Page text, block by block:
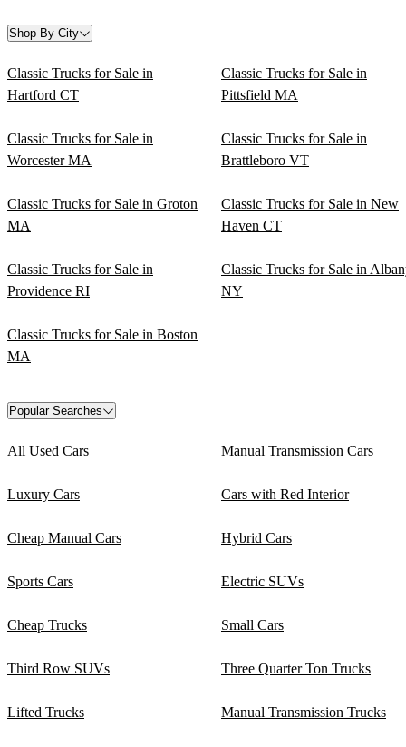
Shop By City
Classic Trucks for Sale in
Hartford CT
Classic Trucks for Sale in
Pittsfield MA
Classic Trucks for Sale in
Worcester MA
Classic Trucks for Sale in
Brattleboro VT
Classic Trucks for Sale in Groton
MA
Classic Trucks for Sale in New
Haven CT
Classic Trucks for Sale in
Providence RI
Classic Trucks for Sale in
NY
Classic Trucks for Sale in Boston
MA
Popular Searches
All Used Cars Manual Transmission Cars
Luxury Cars Cars with Red Interior
Cheap Manual Cars Hybrid Cars
Sports Cars Electric SUVs
Cheap Trucks Small Cars
Third Row SUVs Three Quarter Ton Trucks
Lifted Trucks Manual Transmission Trucks